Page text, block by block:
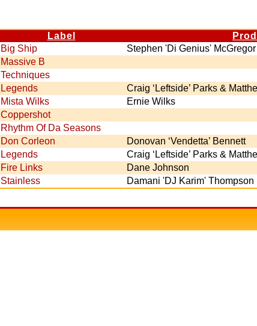
Label
Big Ship
Stephen 'Di Genius' McGregor
Massive B
Techniques
Legends
Craig ‘Leftside’ Parks &
Mista Wilks
Ernie Wilks
Coppershot
Rhythm Of Da Seasons
Don Corleon
Donovan ‘Vendetta’ Bennett
Legends
Craig ‘Leftside’ Parks &
Fire Links
Dane Johnson
Stainless Damani 'DJ Karim' Thompson